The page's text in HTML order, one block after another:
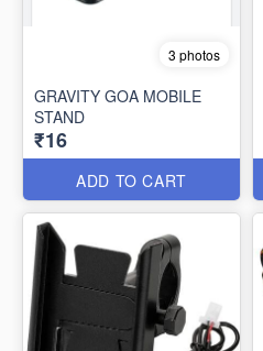
3 photos
GRAVITY GOA MOBILE
STAND
₹16
ADD TO CART